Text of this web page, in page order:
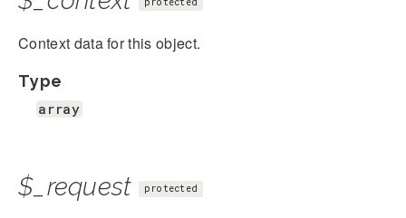
protected
Context data for this object.
Type
array
$_request protected